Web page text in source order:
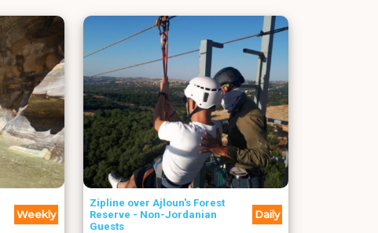
Weekly
Zipline over Ajloun's Forest
Reserve - Non-Jordanian
Guests
Daily